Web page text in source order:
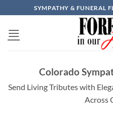
to
content
SYMPATHY & FUNERAL
Colorado
Send Living Tributes with
Across